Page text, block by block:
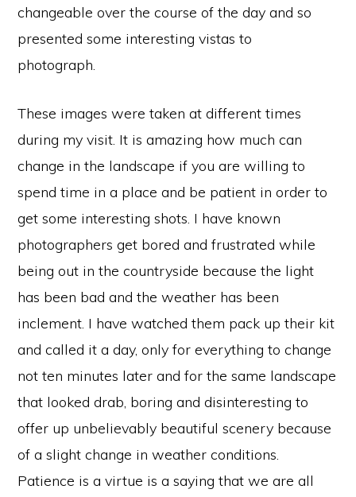
changeable over the course of the day and so
presented some interesting vistas to
photograph.
These images were taken at different times
during my visit. It is amazing how much can
change in the landscape if you are willing to
spend time in a place and be patient in order to
get some interesting shots. I have known
photographers get bored and frustrated while
being out in the countryside because the light
has been bad and the weather has been
inclement. I have watched them pack up their kit
and called it a day, only for everything to change
not ten minutes later and for the same landscape
that looked drab, boring and disinteresting to
offer up unbelievably beautiful scenery because
of a slight change in weather conditions.
Patience is a virtue is a saying that we are all